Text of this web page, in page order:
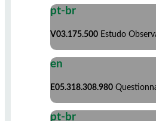
pt-br
V03.175.500 Estudo
en
E05.318.308.980
pt-br